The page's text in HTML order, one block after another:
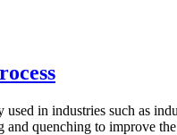
in industries such as
quenching to improve